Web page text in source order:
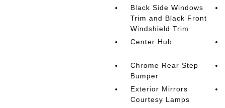
Black Side Windows
Trim and Black Front
Windshield Trim
Center Hub
Chrome Rear Step
Bumper
Exterior Mirrors
Courtesy Lamps